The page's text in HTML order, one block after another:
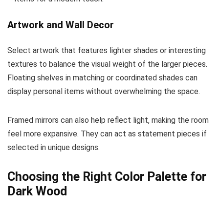
Artwork and Wall Decor
Select artwork that features lighter shades or interesting
textures to balance the visual weight of the larger pieces.
Floating shelves in matching or coordinated shades can
display personal items without overwhelming the space.
Framed mirrors can also help reflect light, making the room
feel more expansive. They can act as statement pieces if
selected in unique designs.
Choosing the Right Color Palette for
Dark Wood